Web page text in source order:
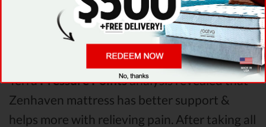
Zenhaven seems to offer better overall terms
than TempurPedic & Eco Terra. The Zenhaven
mattress vs TempurPedic mattress vs Eco
TerraPressure Pointsanalysis revealed that
Zenhaven mattress has better support &
helps more with relieving pain. After taking all